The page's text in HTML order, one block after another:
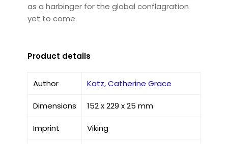
as a harbinger for the global conflagration
yet to come.
Product details
Author Katz, Catherine Grace
Dimensions 152 x 229 x 25 mm
Imprint Viking